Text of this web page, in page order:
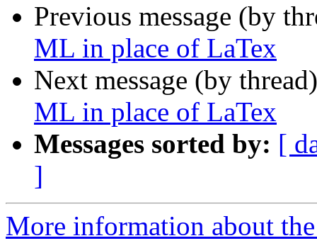
Previous message (by
ML in place of LaTex
Next message (by
ML in place of LaTex
Messages sorted by: [
]
More information about